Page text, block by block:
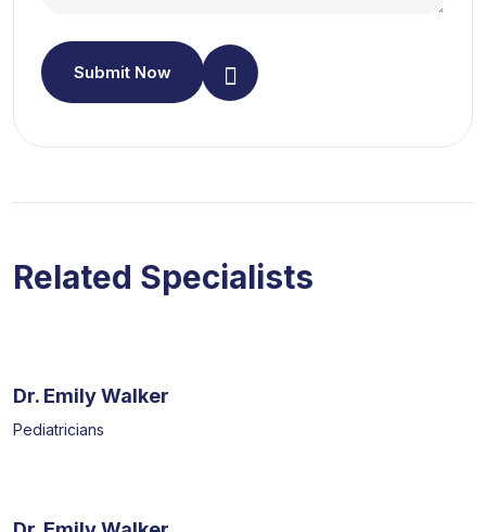
Submit Now
Related Specialists
Dr. Emily Walker
Pediatricians